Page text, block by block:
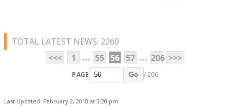
TOTAL LATEST NEWS: 2260
<<<
1 ... 55 56 57 ... 206 >>>
PAGE Go / 206
Last Updated: February 2, 2018 at 3:20 pm